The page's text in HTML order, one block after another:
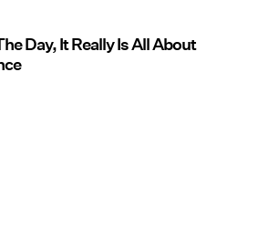
Day, It Really Is All About